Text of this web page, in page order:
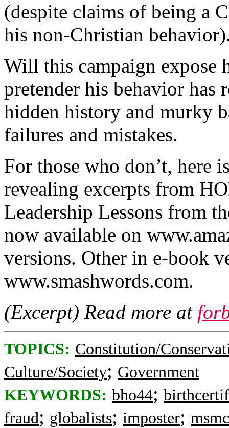
(despite claims of being
his non-Christian
Will this campaign expose
pretender his behavior has
hidden history and murky
failures and mistakes.
For those who don’t, here
revealing excerpts from
Leadership Lessons from
now available on
versions. Other in e-book
www.smashwords.com.
(Excerpt) Read more at
TOPICS: Constitution/
Culture/Society; Government
KEYWORDS: bho44;
fraud; globalists; imposter;